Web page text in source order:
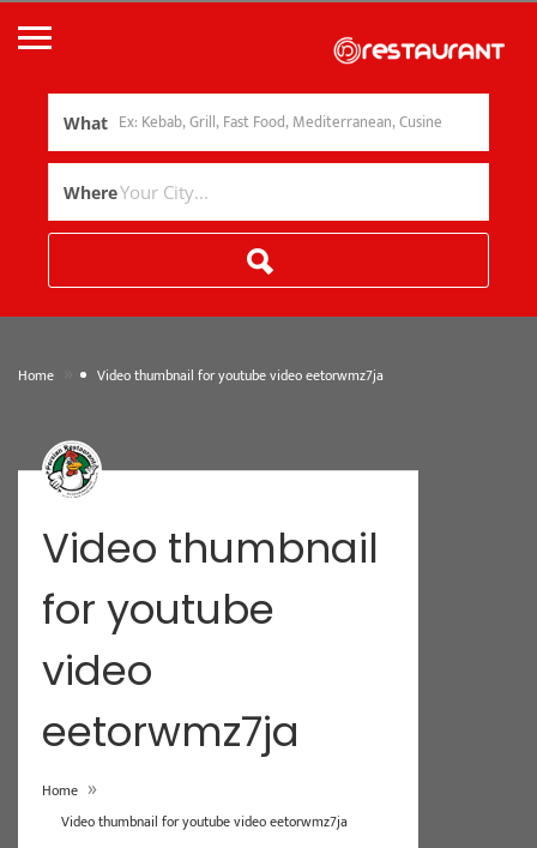
What
Where
Home Video thumbnail for youtube video eetorwmz7ja
Video thumbnail
for youtube
video
eetorwmz7ja
Home »
Video thumbnail for youtube video eetorwmz7ja